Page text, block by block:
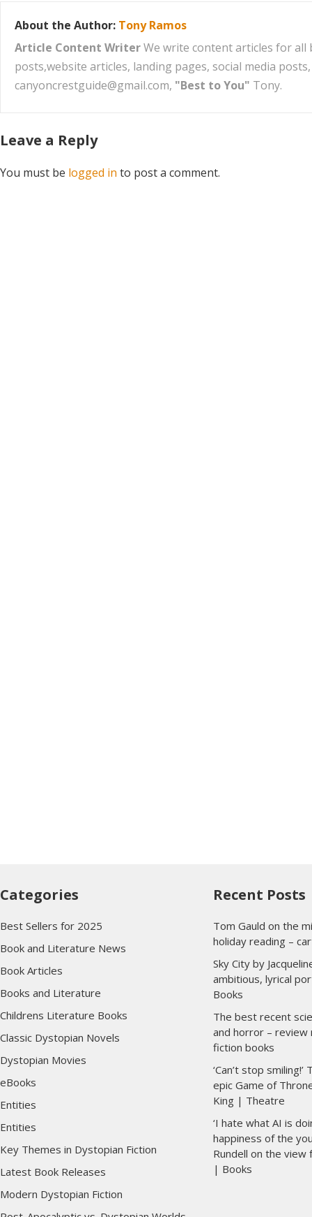
About the Author: Tony Ramos
Article Content WriterWe write content articles for all
posts,website articles, landing pages, social media
canyoncrestguide@gmail.com, "Best to You" Tony.
Leave a Reply
You must be logged in to post a comment.
Categories
Best Sellers for 2025
Book and Literature News
Book Articles
Books and Literature
Childrens Literature Books
Classic Dystopian Novels
Dystopian Movies
eBooks
Entities
Entities
Key Themes in Dystopian Fiction
Latest Book Releases
Modern Dystopian Fiction
Recent Posts
Tom Gauld on the
holiday reading –
Sky City by
ambitious, lyrical
Books
The best recent
and horror – review
fiction books
‘Can’t stop
epic Game of
King | Theatre
‘I hate what AI is
happiness of the
Rundell on the
| Books